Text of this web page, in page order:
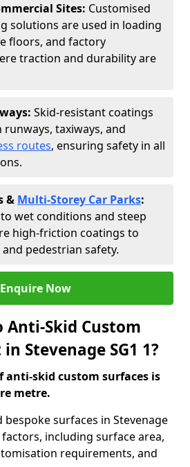
Sites: Customised
solutions are used in loading
floors, and factory
traction and durability are
Skid-resistant coatings
taxiways, and
routes, ensuring safety in all
& Multi-Storey Car Parks:
wet conditions and steep
high-friction coatings to
pedestrian safety.
Enquire Now
Anti-Skid Custom
Stevenage SG1 1?
anti-skid custom surfaces is
metre.
surfaces in Stevenage
including surface area,
requirements, and